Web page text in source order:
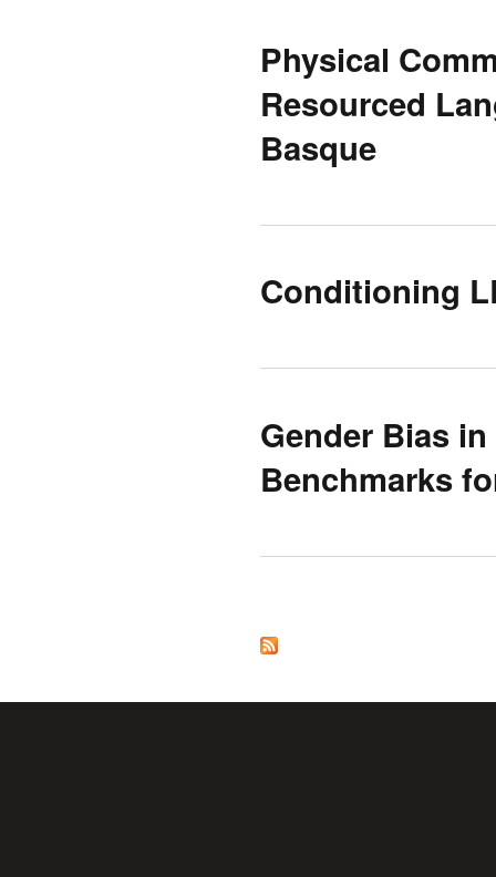
Physical
Resourced
Basque
Conditioning
Gender Bias
Benchmarks